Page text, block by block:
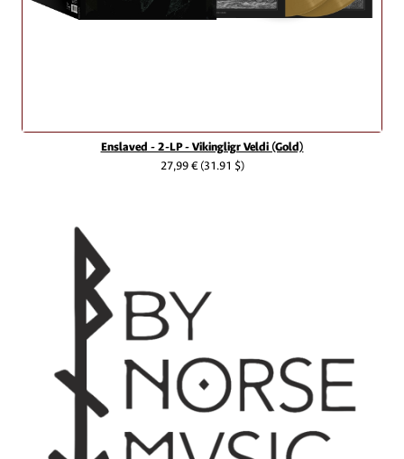
Enslaved - 2-LP - Vikingligr Veldi (Gold)
27,99 €(31.91 $)